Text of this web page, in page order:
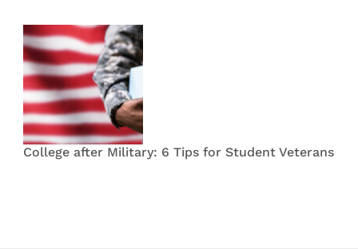
College after Military: 6 Tips for Student Veterans